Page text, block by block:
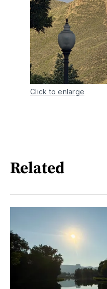
Click to enlarge
Related